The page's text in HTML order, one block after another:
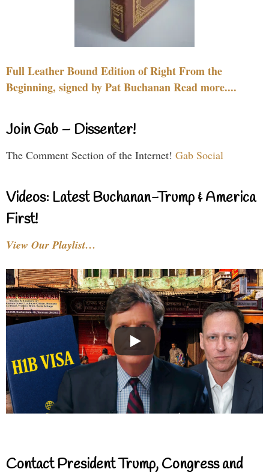
Full Leather Bound Edition of Right From the
Beginning, signed by Pat Buchanan Read more....
Join Gab – Dissenter!
The Comment Section of the Internet! Gab Social
Videos: Latest Buchanan-Trump & America
First!
View Our Playlist…
Contact President Trump, Congress and